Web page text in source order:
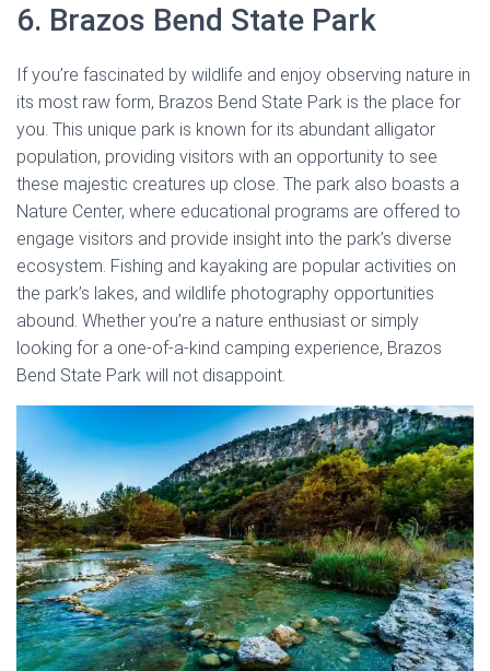
6. Brazos Bend State Park
If you’re fascinated by wildlife and enjoy observing nature in
its most raw form, Brazos Bend State Park is the place for
you. This unique park is known for its abundant alligator
population, providing visitors with an opportunity to see
these majestic creatures up close. The park also boasts a
Nature Center, where educational programs are offered to
engage visitors and provide insight into the park’s diverse
ecosystem. Fishing and kayaking are popular activities on
the park’s lakes, and wildlife photography opportunities
abound. Whether you’re a nature enthusiast or simply
looking for a one-of-a-kind camping experience, Brazos
Bend State Park will not disappoint.